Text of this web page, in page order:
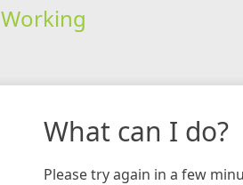
Working
What can I do?
Please try again in a few